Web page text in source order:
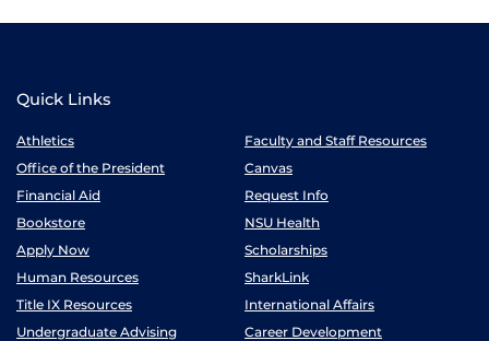
Quick Links
Athletics
Faculty and Staff Resources
Office of the President
Canvas
Financial Aid
Request Info
Bookstore
NSU Health
Apply Now
Scholarships
Human Resources
SharkLink
Title IX Resources
International Affairs
Undergraduate Advising
Career Development